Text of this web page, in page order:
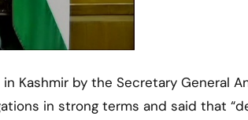
Kashmir by the Secretary General
in strong terms and said that